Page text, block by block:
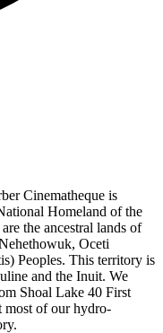
Cinematheque is
Homeland of the
the ancestral lands of
Oceti
Peoples. This territory is
and the Inuit. We
Shoal Lake 40 First
most of our hydro-